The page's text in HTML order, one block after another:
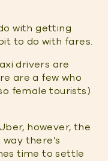
with getting
to do with fares.
drivers are
are a few who
female tourists)
however, the
there’s
time to settle